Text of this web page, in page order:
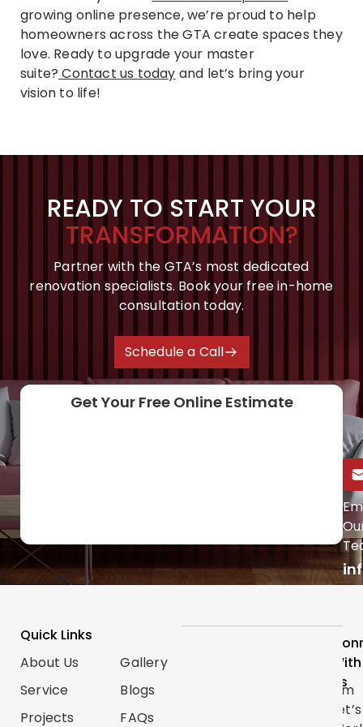
growing online presence, we’re proud to help
homeowners across the GTA create spaces they
love. Ready to upgrade your master
suite? Contact us today and let’s bring your
vision to life!
READY TO START YOUR
TRANSFORMATION?
Partner with the GTA’s most dedicated
renovation specialists. Book your free in-home
consultation today.
Schedule a Call
Get Your Free Online Estimate
Quick Links
About Us
Service
Projects
Gallery
Blogs
FAQs
Instagram
With
Us
Let’s